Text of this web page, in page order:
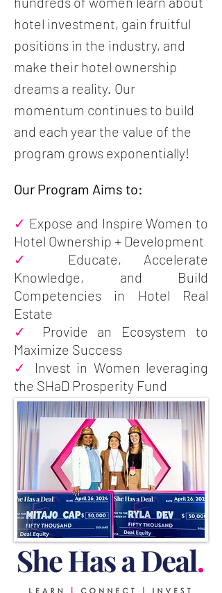
hotel investment, gain fruitful
positions in the industry, and
make their hotel ownership
dreams a reality. Our
momentum continues to build
and each year the value of the
program grows exponentially!
Our Program Aims to:
✓ Expose and Inspire Women to
Hotel Ownership + Development
✓ Educate, Accelerate
Knowledge, and Build
Competencies in Hotel Real
Estate
✓ Provide an Ecosystem to
Maximize Success
✓ Invest in Women leveraging
the SHaD Prosperity Fund